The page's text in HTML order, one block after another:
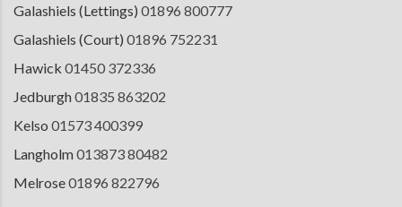
Galashiels (Lettings) 01896 800777
Galashiels (Court) 01896 752231
Hawick 01450 372336
Jedburgh01835 863202
Kelso 01573 400399
Langholm013873 80482
Melrose01896 822796